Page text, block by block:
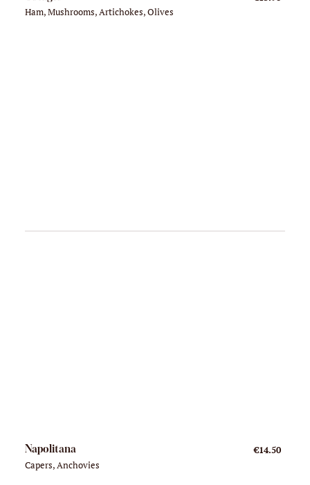
Ham, Mushrooms, Artichokes, Olives
Napolitana
Capers, Anchovies
€14.50